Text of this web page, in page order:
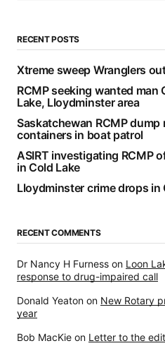
RECENT POSTS
Xtreme sweep Wranglers
RCMP seeking wanted man
Lake, Lloydminster area
Saskatchewan RCMP
containers in boat patrol
ASIRT investigating RCMP
in Cold Lake
Lloydminster crime drops in
RECENT COMMENTS
Dr Nancy H Furness on Loon
response to drug-impaired call
Donald Yeaton on New Rotary
year
Bob MacKie on Letter to the